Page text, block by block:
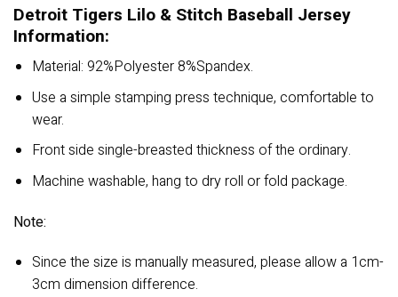
Detroit Tigers Lilo & Stitch Baseball Jersey
Information:
Material: 92%Polyester 8%Spandex.
Use a simple stamping press technique, comfortable to
wear.
Front side single-breasted thickness of the ordinary.
Machine washable, hang to dry roll or fold package.
Note:
Since the size is manually measured, please allow a 1cm-
3cm dimension difference.